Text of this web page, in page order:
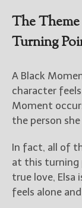
The
Turning
A Black
character
Moment
the person
In fact, all of
at this turning
true love, Elsa
feels alone